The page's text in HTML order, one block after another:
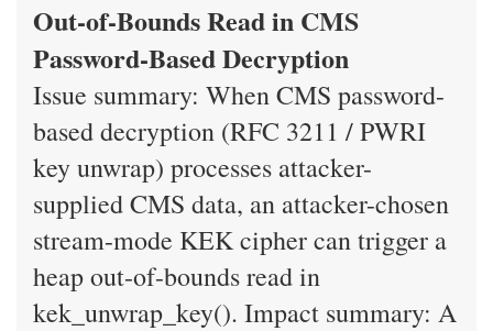
Out-of-Bounds Read in CMS
Password-Based Decryption
Issue summary: When CMS password-
based decryption (RFC 3211 / PWRI
key unwrap) processes attacker-
supplied CMS data, an attacker-chosen
stream-mode KEK cipher can trigger a
heap out-of-bounds read in
kek_unwrap_key(). Impact summary: A